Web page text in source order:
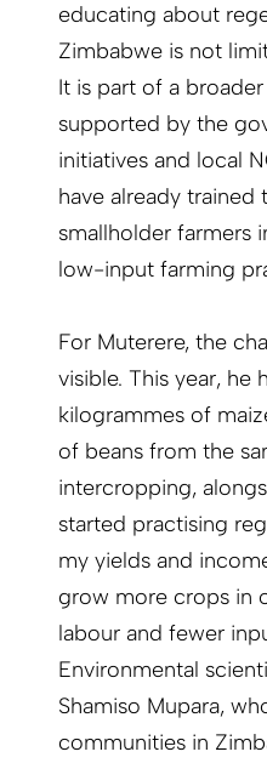
educating about
Zimbabwe is not
It is part of a
supported by the
initiatives and local
have already
smallholder farmers
low-input farming
For Muterere, the
visible. This year, he
kilogrammes of
of beans from the
intercropping,
started practising
my yields and
grow more crops in
labour and fewer
Environmental
Shamiso Mupara,
communities in